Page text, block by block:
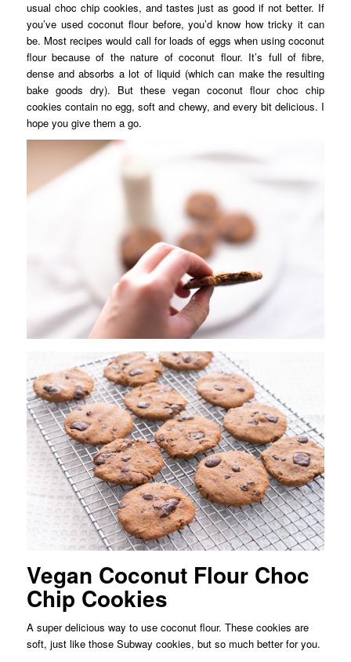
usual choc chip cookies, and tastes just as good if not better. If
you’ve used coconut flour before, you’d know how tricky it can
be. Most recipes would call for loads of eggs when using coconut
flour because of the nature of coconut flour. It’s full of fibre,
dense and absorbs a lot of liquid (which can make the resulting
bake goods dry). But these vegan coconut flour choc chip
cookies contain no egg, soft and chewy, and every bit delicious. I
hope you give them a go.
Vegan Coconut Flour Choc
Chip Cookies
A super delicious way to use coconut flour. These cookies are
soft, just like those Subway cookies, but so much better for you.